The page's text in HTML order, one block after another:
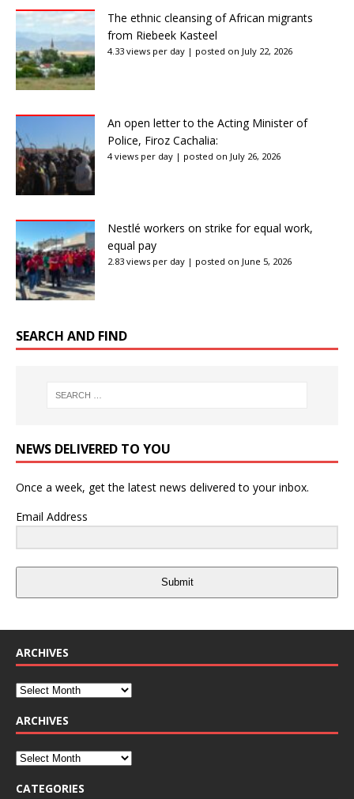
The ethnic cleansing of African migrants
from Riebeek Kasteel
4.33 views per day | posted on July 22, 2026
An open letter to the Acting Minister of
Police, Firoz Cachalia:
4 views per day | posted on July 26, 2026
Nestlé workers on strike for equal work,
equal pay
2.83 views per day | posted on June 5, 2026
SEARCH AND FIND
NEWS DELIVERED TO YOU
Once a week, get the latest news delivered to your inbox.
Email Address
Submit
ARCHIVES
ARCHIVES
CATEGORIES